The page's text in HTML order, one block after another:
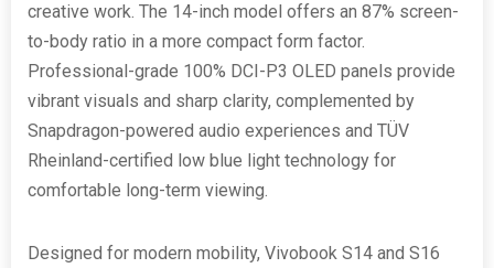
creative work. The 14-inch model offers an 87% screen-
to-body ratio in a more compact form factor.
Professional-grade 100% DCI-P3 OLED panels provide
vibrant visuals and sharp clarity, complemented by
Snapdragon-powered audio experiences and TÜV
Rheinland-certified low blue light technology for
comfortable long-term viewing.
Designed for modern mobility, Vivobook S14 and S16